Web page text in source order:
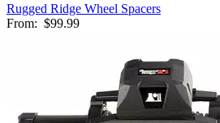
Rugged Ridge Wheel Spacers
From: $99.99